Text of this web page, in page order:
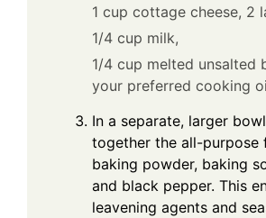
1 cup cottage cheese, 2
1/4 cup milk,
1/4 cup melted unsalted
your preferred cooking
In a separate, larger
together the all-purpose
baking powder, baking
and black pepper. This
leavening agents and